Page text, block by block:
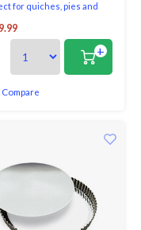
for quiches, pies and
to give your pastry dishes
finish. The bottom
for easy
and cleaning.
+
Compare